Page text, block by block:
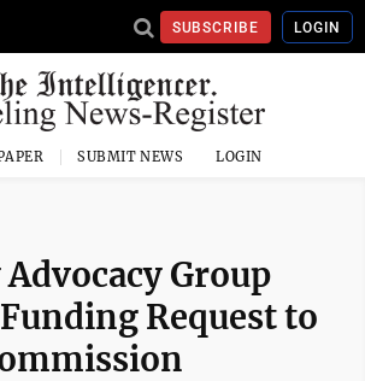
SUBSCRIBE LOGIN
SUBMIT NEWS LOGIN
Group
Request to